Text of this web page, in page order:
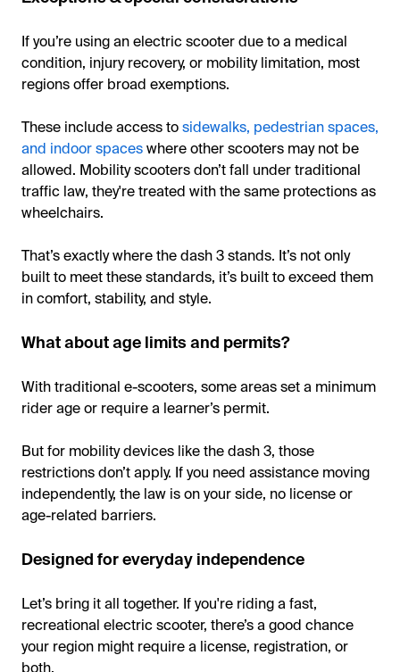
If you’re using an electric scooter due to a medical
condition, injury recovery, or mobility limitation, most
regions offer broad exemptions.
These include access tosidewalks, pedestrian spaces,
and indoor spaceswhere other scooters may not be
allowed. Mobility scooters don’t fall under traditional
traffic law, they're treated with the same protections as
wheelchairs.
That’s exactly where the dash 3 stands. It’s not only
built to meet these standards, it’s built to exceed them
in comfort, stability, and style.
What about age limits and permits?
With traditional e-scooters, some areas set a minimum
rider age or require a learner’s permit.
But for mobility devices like the dash 3, those
restrictions don’t apply. If you need assistance moving
independently, the law is on your side, no license or
age-related barriers.
Designed for everyday independence
Let’s bring it all together. If you're riding a fast,
recreational electric scooter, there’s a good chance
your region might require a license, registration, or